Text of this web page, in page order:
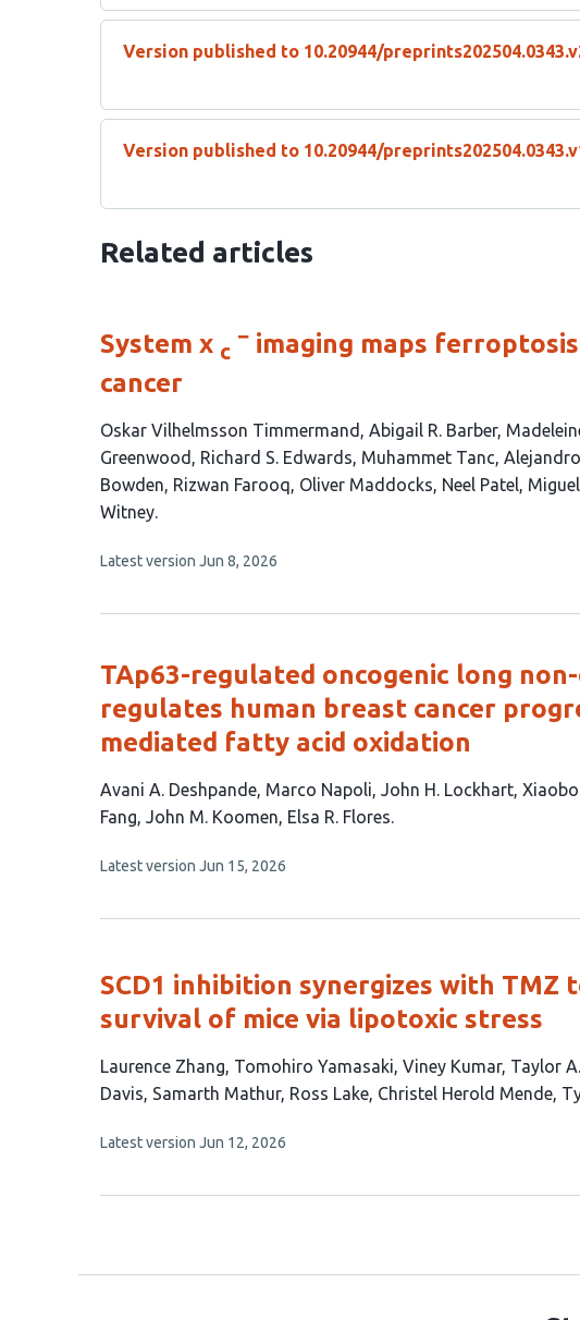
Version published to 10.20944/
Version published to 10.20944/
Related articles
System x c
− imaging maps
cancer
This
article
has
16
Oskar Vilhelmsson Timmermand Abigail R. Barber
Greenwood
Richard S. Edwards Muhammet Tanc
Bowden Rizwan Farooq Oliver Maddocks Neel Patel
Witney
This
no
Latest version Jun 8, 2026
TAp63-regulated oncogenic long
regulates human breast cancer
mediated fatty acid oxidation
This
article
9
Avani A. Deshpande Marco Napoli John H. Lockhart
Fang John M. Koomen Elsa R. Flores
This
no
Latest version Jun 15, 2026
SCD1 inhibition synergizes with TMZ
survival of mice via lipotoxic stress
This
article
13
Laurence Zhang Tomohiro Yamasaki Viney Kumar Taylor
Davis Samarth Mathur Ross Lake Christel Herold Mende
This
no
Latest version Jun 12, 2026